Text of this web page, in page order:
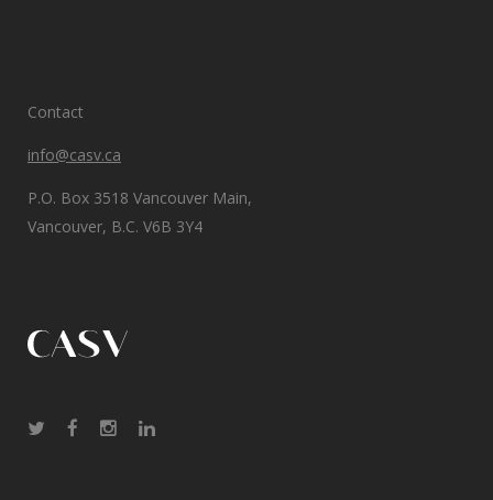
Contact
info@casv.ca
P.O. Box 3518 Vancouver Main,
Vancouver, B.C. V6B 3Y4